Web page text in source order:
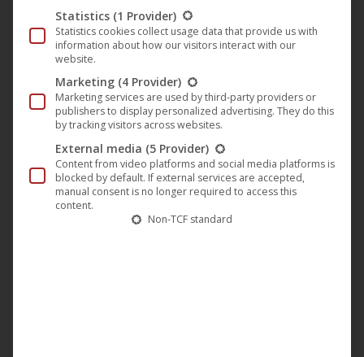
Statistics (1 Provider)
Statistics cookies collect usage data that provide us with
information about how our visitors interact with our
website.
Marketing (4 Provider)
Marketing services are used by third-party providers or
publishers to display personalized advertising. They do this
by tracking visitors across websites.
External media (5 Provider)
Content from video platforms and social media platforms is
blocked by default. If external services are accepted,
manual consent is no longer required to access this
content.
Non-TCF standard